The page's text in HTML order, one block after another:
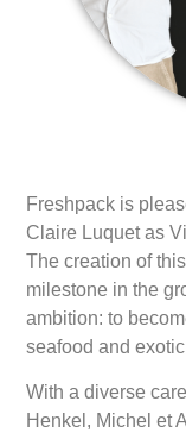
Freshpack is
Claire Luquet as
The creation of
milestone in the
ambition: to
seafood and
With a diverse
Henkel, Michel et